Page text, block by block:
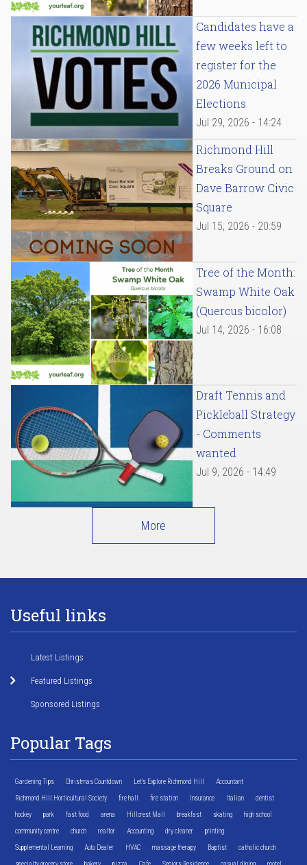
Candidates have a
few weeks left to
register for the
2026 Municipal
Elections
Jul 29, 2026 - 14:24
Richmond Hill
Breaks Ground on
Dave Barrow Civic
Square
Jul 15, 2026 - 20:59
Tree of the Month:
Swamp White Oak
(Quercus bicolor)
Jul 14, 2026 - 16:08
Draft Tennis and
Pickleball Strategy
- Comments
wanted
Jul 9, 2026 - 14:49
More
Useful links
Latest Listings
Featured Listings
Sponsored Listings
Popular Tags
Gardening Tips Christmas Countdown Let's Explore Richmond Hill Accountant
Richmond Hill Horticultural Society fire hall fire station Insurance Italian dentist
hockey park fast food arena Hillcrest Mall breakfast skating high school
community centre church realtor Accounting dry cleaner printing
Supplemental Learning Auto Dealer HVAC massage therapy Baptist catholic church